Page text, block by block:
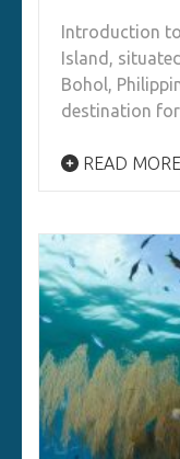
Introduction
Island,
Bohol,
destination
READ MORE